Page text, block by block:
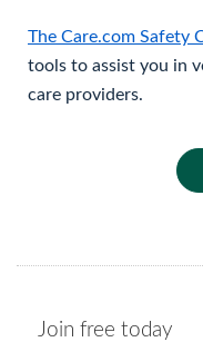
The Care.com Safety
tools to assist you in
care providers.
Join free today